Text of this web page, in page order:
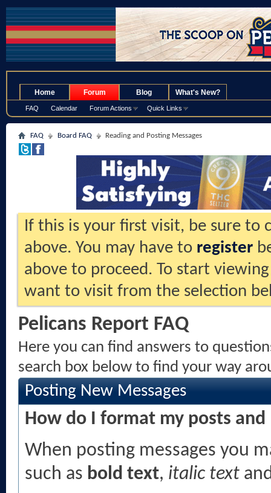
Home Forum
FAQ Calendar Forum Actions Quick Links
Blog What's New?
FAQ Board FAQ Reading and Posting Messages
If this is your first visit, be sure to
above. You may have to register
above to proceed. To start
want to visit from the selection
Pelicans Report FAQ
Here you can find answers to
search box below to find your way
Posting New Messages
How do I format my posts and
When posting messages you
such as bold text, italic text